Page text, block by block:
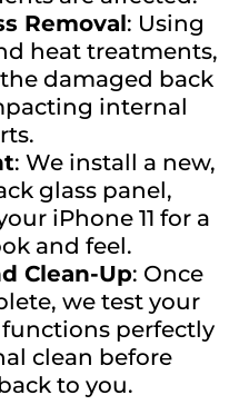
Removal: Using
heat treatments,
damaged back
internal
: We install a new,
glass panel,
iPhone 11 for a
and feel.
Clean-Up: Once
we test your
perfectly
clean before
to you.